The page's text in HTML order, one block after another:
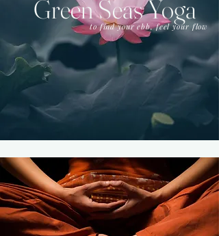
Green Seas Yoga
to find your ebb, feel your flow